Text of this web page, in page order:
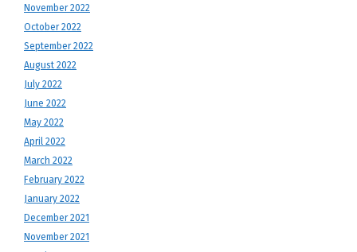
November 2022
October 2022
September 2022
August 2022
July 2022
June 2022
May 2022
April 2022
March 2022
February 2022
January 2022
December 2021
November 2021